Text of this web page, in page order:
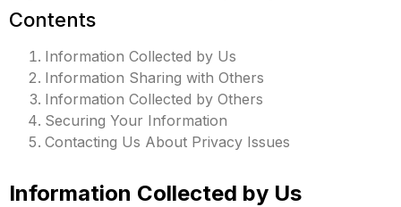
Contents
Information Collected by Us
Information Sharing with Others
Information Collected by Others
Securing Your Information
Contacting Us About Privacy Issues
Information Collected by Us